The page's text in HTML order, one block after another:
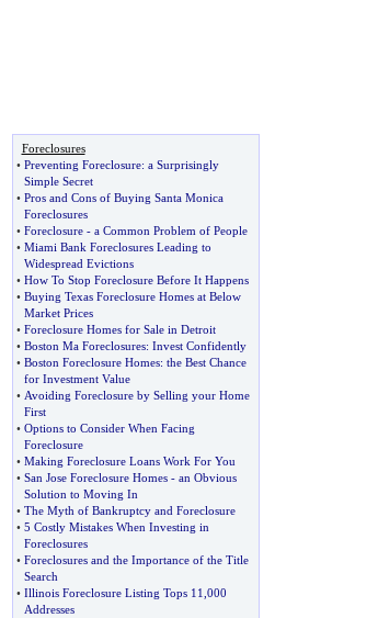
Foreclosures
• Preventing Foreclosure: a Surprisingly
Simple Secret
• Pros and Cons of Buying Santa Monica
Foreclosures
• Foreclosure- a Common Problem of People
• Miami Bank Foreclosures Leading to
Widespread Evictions
• How To Stop Foreclosure Before It Happens
• Buying Texas Foreclosure Homes at Below
Market Prices
• Foreclosure Homes for Sale in Detroit
• Boston Ma Foreclosures: Invest Confidently
• Boston Foreclosure Homes: the Best Chance
for Investment Value
• Avoiding Foreclosure by Selling your Home
First
• Options to Consider When Facing
Foreclosure
• Making Foreclosure Loans Work For You
• San Jose Foreclosure Homes- an Obvious
Solution to Moving In
• The Myth of Bankruptcy and Foreclosure
• 5 Costly Mistakes When Investing in
Foreclosures
• Foreclosures and the Importance of the Title
Search
• Illinois Foreclosure Listing Tops 11 000
Addresses